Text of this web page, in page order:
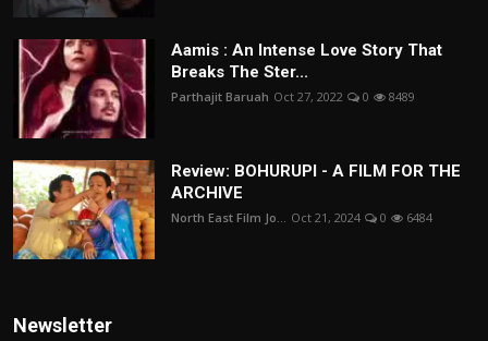
Aamis : An Intense Love Story That
Breaks The Ster...
Parthajit Baruah Oct 27, 2022 0 8489
Review: BOHURUPI - A FILM FOR THE
ARCHIVE
North East Film Jo... Oct 21, 2024 0 6484
Newsletter